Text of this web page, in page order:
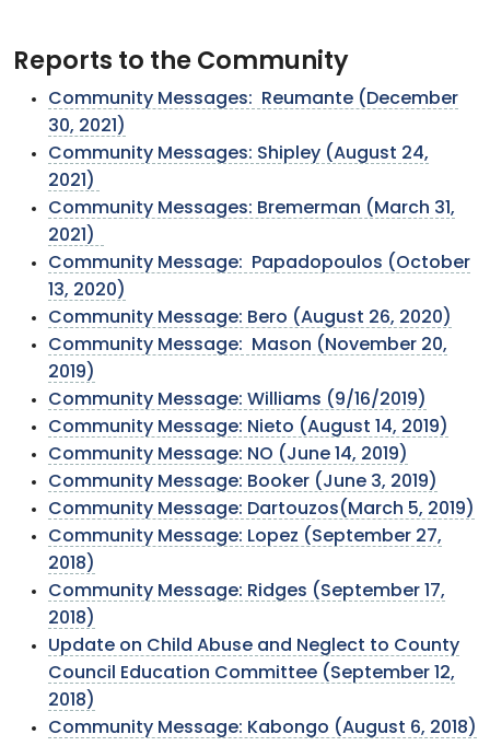
Reports to the Community
Community Messages: Reumante (December
30, 2021)
Community Messages: Shipley (August 24,
2021)
Community Messages: Bremerman (March 31,
2021)
Community Message: Papadopoulos (October
13, 2020)
Community Message: Bero (August 26, 2020)
Community Message: Mason (November 20,
2019)
Community Message: Williams (9/16/2019)
Community Message: Nieto (August 14, 2019)
Community Message: NO (June 14, 2019)
Community Message: Booker (June 3, 2019)
Community Message: Dartouzos(March 5, 2019)
Community Message: Lopez (September 27,
2018)
Community Message: Ridges (September 17,
2018)
Update on Child Abuse and Neglect to County
Council Education Committee (September 12,
2018)
Community Message: Kabongo (August 6, 2018)